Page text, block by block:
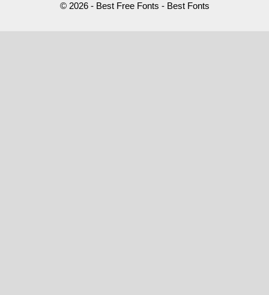
© 2026 - Best Free Fonts - Best Fonts